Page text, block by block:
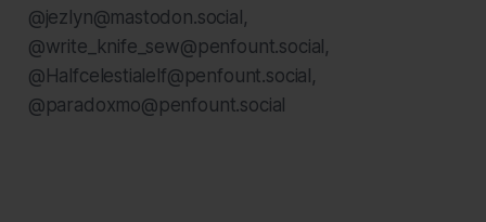
@jezlyn@mastodon.social,
@write_knife_sew@penfount.social,
@Halfcelestialelf@penfount.social,
@paradoxmo@penfount.social